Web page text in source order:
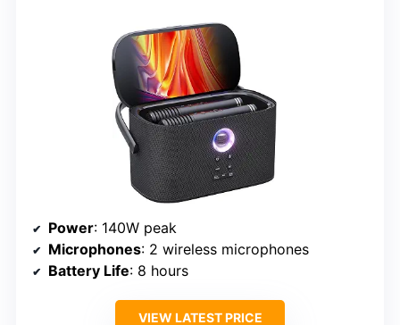
Power: 140W peak
Microphones: 2 wireless microphones
Battery Life: 8 hours
VIEW LATEST PRICE